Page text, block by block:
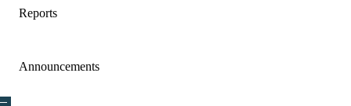
Reports
Announcements